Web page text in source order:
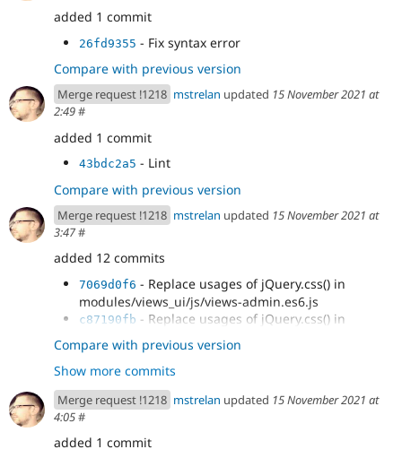
added 1 commit
26fd9355 - Fix syntax error
Compare with previous version
Merge request !1218 mstrelan updated 15 November 2021 at
2:49#
added 1 commit
43bdc2a5 - Lint
Compare with previous version
Merge request !1218 mstrelan updated 15 November 2021 at
3:47#
added 12 commits
7069d0f6 - Replace usages of jQuery.css() in
modules/views_ui/js/views-admin.es6.js
c87190fb - Replace usages of jQuery.css() in
modules/user/user.es6.js
3ca9f3fd - Replace usages of jQuery.css() in
modules/toolbar/js/toolbar.es6.js
5f3907a7- Replace usages of jQuery.css() in
modules/quickedit/js/editors/formEditor.es6.js
21cfd122
modules/contextual/js/contextual.es6.js
Compare with previous version
Show more commits
Merge request !1218 mstrelan updated 15 November 2021 at
4:05#
added 1 commit